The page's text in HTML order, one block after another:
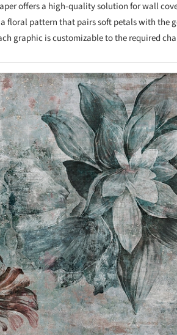
offers a high-quality solution for wall
floral pattern that pairs soft petals with the
graphic is customizable to the required